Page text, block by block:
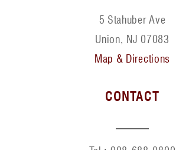
5 Stahuber Ave
Union, NJ 07083
Map & Directions
CONTACT